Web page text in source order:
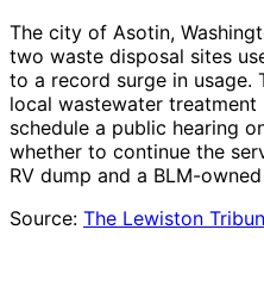
The city of Asotin,
two waste disposal sites
to a record surge in usage.
local wastewater
schedule a public hearing
whether to continue the
RV dump and a BLM-
Source: The Lewiston